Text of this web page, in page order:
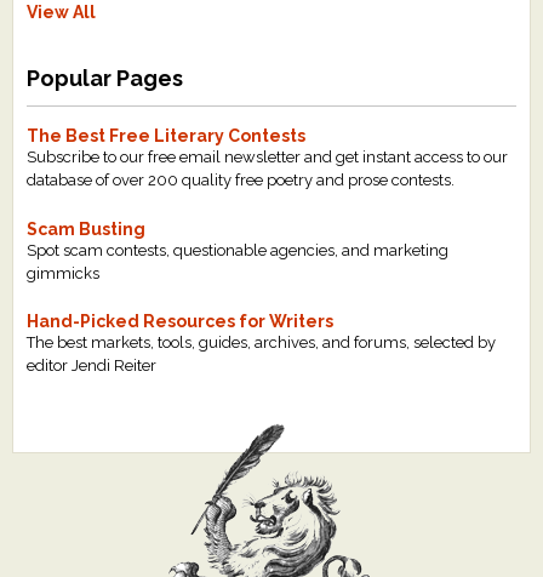
View All
Popular Pages
The Best Free Literary Contests
Subscribe to our free email newsletter and get instant access to our
database of over 200 quality free poetry and prose contests.
Scam Busting
Spot scam contests, questionable agencies, and marketing
gimmicks
Hand-Picked Resources for Writers
The best markets, tools, guides, archives, and forums, selected by
editor Jendi Reiter